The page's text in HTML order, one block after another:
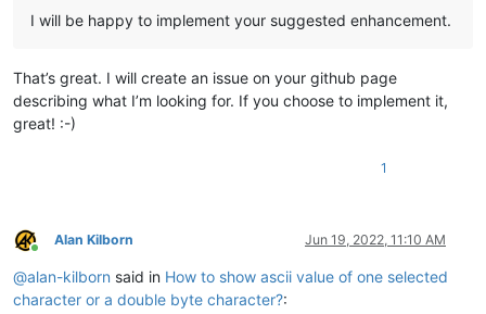
I will be happy to implement your suggested enhancement.
That’s great. I will create an issue on your github page
describing what I’m looking for. If you choose to implement it,
great! :-)
1
Online
Alan Kilborn Jun 19, 2022, 11:10 AM
@alan-kilborn said in How to show ascii value of one selected
character or a double byte character?: